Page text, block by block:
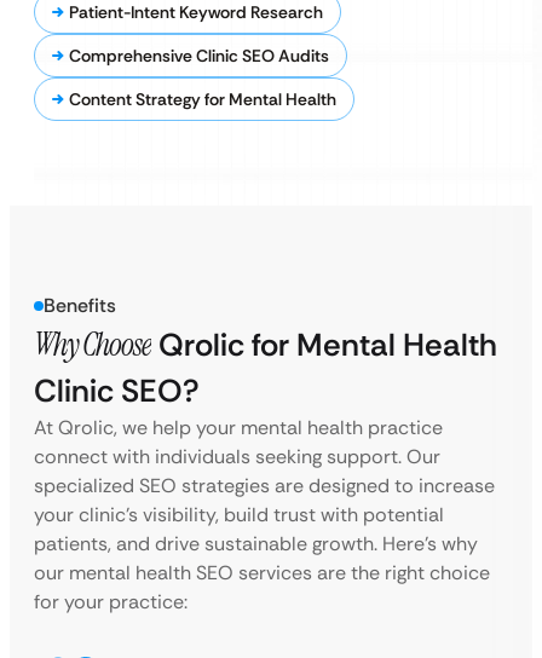
Patient-Intent Keyword Research
Comprehensive Clinic SEO Audits
Content Strategy for Mental Health
Benefits
Why Choose Qrolic for Mental Health
Clinic SEO?
At Qrolic, we help your mental health practice
connect with individuals seeking support. Our
specialized SEO strategies are designed to increase
your clinic’s visibility, build trust with potential
patients, and drive sustainable growth. Here’s why
our mental health SEO services are the right choice
for your practice: